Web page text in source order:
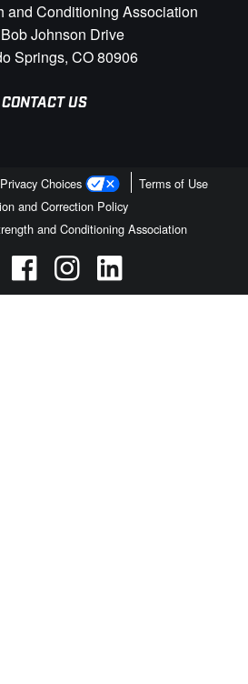
and Conditioning Association
Johnson Drive
Springs, CO 80906
CONTACT US
Choices
Terms of Use
and Correction Policy
and Conditioning Association